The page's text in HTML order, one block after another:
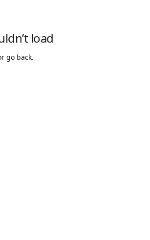
load
go back.